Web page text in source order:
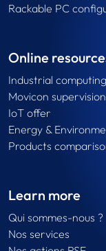
Rackable PC
Online
Industrial
Movicon supervision
IoT offer
Energy &
Products
Learn more
Qui sommes-nous ?
Nos services